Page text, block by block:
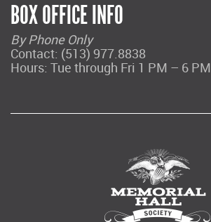
BOX OFFICE INFO
By Phone Only
Contact: (513) 977.8838
Hours: Tue through Fri 1 PM – 6 PM